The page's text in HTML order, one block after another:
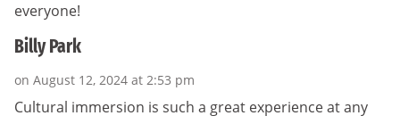
everyone!
Billy Park
on August 12, 2024 at 2:53 pm
Cultural immersion is such a great experience at any